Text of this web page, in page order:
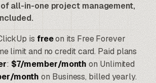
all-in-one project management,
is freeon its Free Forever
limit and no credit card. Paid plans
: $7/member/monthon Unlimited
month on Business, billed yearly.